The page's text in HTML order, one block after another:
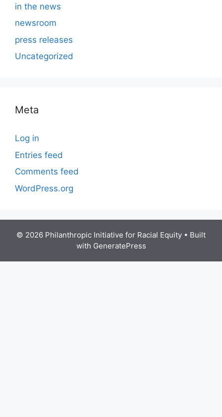
in the news
newsroom
press releases
Uncategorized
Meta
Log in
Entries feed
Comments feed
WordPress.org
© 2026 Philanthropic Initiative for Racial Equity • Built
with GeneratePress